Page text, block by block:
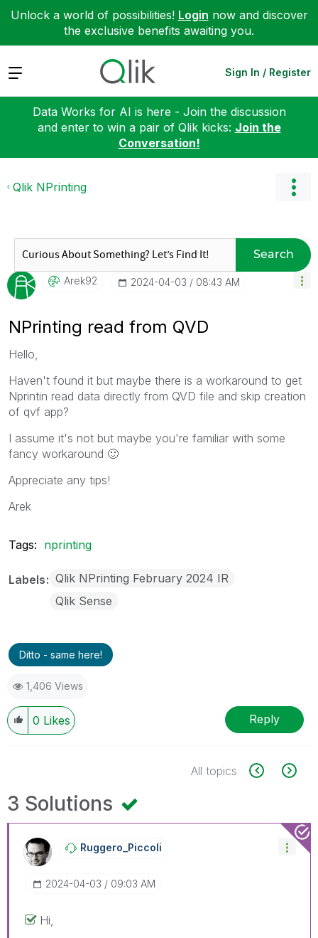
Unlock a world of possibilities! Login now and discover
the exclusive benefits awaiting you.
Expand Sign In / Register
Data Works for AI is here - Join the discussion
and enter to win a pair of Qlik kicks: Join the
Conversation!
Qlik NPrinting
Search
Arek92 ‎2024-04-03 08:43 AM
NPrinting read from QVD
Hello,
Haven't found it but maybe there is a workaround to get
Nprintin read data directly from QVD file and skip creation
of qvf app?
I assume it's not but maybe you're familiar with some
fancy workaround 🙂
Appreciate any tips!
Arek
Tags: nprinting
Labels Qlik NPrinting February 2024 IR
Qlik Sense
Ditto - same here!
1,406 Views
0 Likes Reply
All topics
3 Solutions
Ruggero_Piccoli
‎2024-04-03 09:03 AM
Hi,